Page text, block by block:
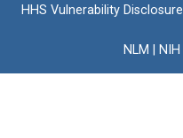
HHS Vulnerability Disclosure
NLM NIH